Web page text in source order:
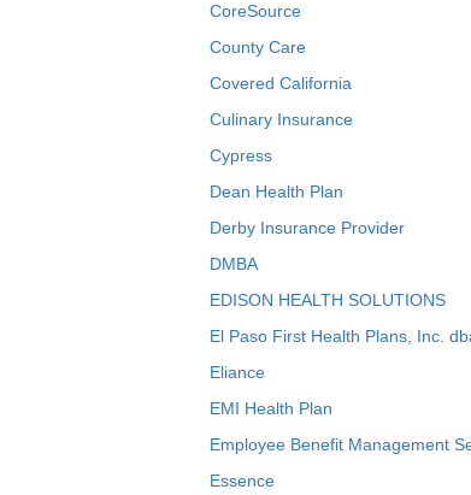
CoreSource
County Care
Covered California
Culinary Insurance
Cypress
Dean Health Plan
Derby Insurance Provider
DMBA
EDISON HEALTH SOLUTIONS
El Paso First Health Plans, Inc.
Eliance
EMI Health Plan
Employee Benefit Management
Essence